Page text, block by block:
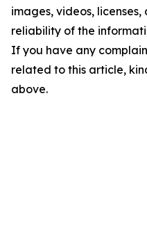
images, videos,
reliability of the
If you have any
related to this article,
above.